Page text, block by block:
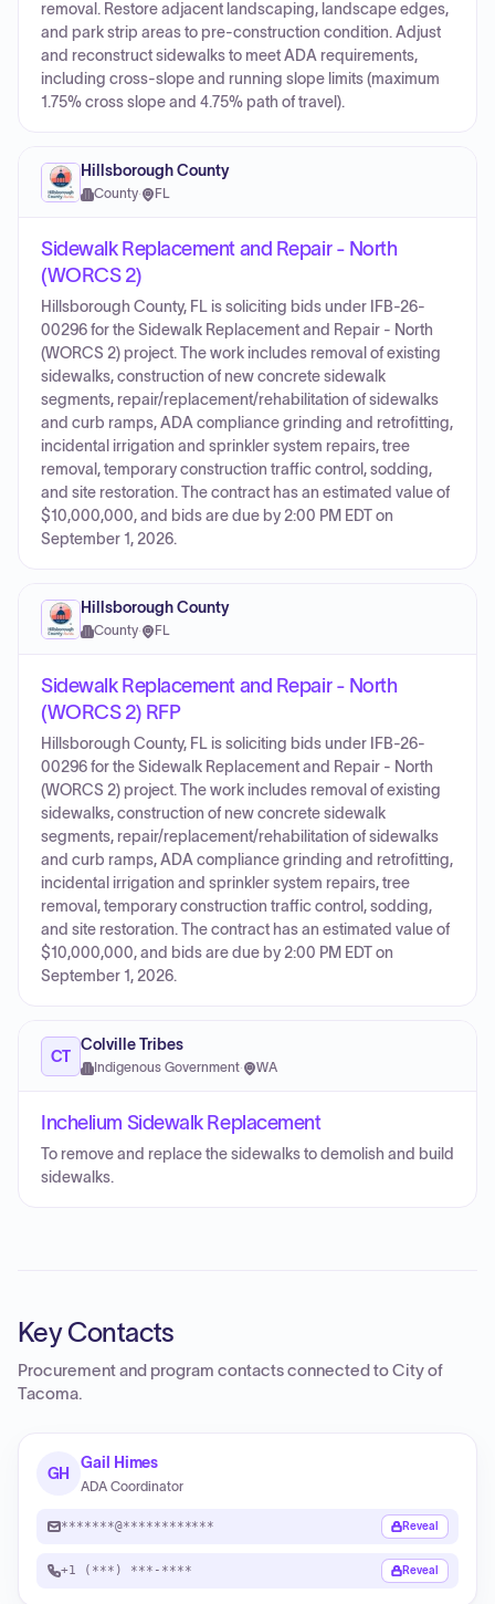
removal. Restore adjacent landscaping, landscape edges,
and park strip areas to pre-construction condition. Adjust
and reconstruct sidewalks to meet ADA requirements,
including cross-slope and running slope limits (maximum
1.75% cross slope and 4.75% path of travel).
Hillsborough County
County· FL
Sidewalk Replacement and Repair - North
(WORCS 2)
Hillsborough County, FL is soliciting bids under IFB-26-
00296 for the Sidewalk Replacement and Repair - North
(WORCS 2) project. The work includes removal of existing
sidewalks, construction of new concrete sidewalk
segments, repair/replacement/rehabilitation of sidewalks
and curb ramps, ADA compliance grinding and retrofitting,
incidental irrigation and sprinkler system repairs, tree
removal, temporary construction traffic control, sodding,
and site restoration. The contract has an estimated value of
$10,000,000, and bids are due by 2:00 PM EDT on
September 1, 2026.
Hillsborough County
County· FL
Sidewalk Replacement and Repair - North
(WORCS 2) RFP
Hillsborough County, FL is soliciting bids under IFB-26-
00296 for the Sidewalk Replacement and Repair - North
(WORCS 2) project. The work includes removal of existing
sidewalks, construction of new concrete sidewalk
segments, repair/replacement/rehabilitation of sidewalks
and curb ramps, ADA compliance grinding and retrofitting,
incidental irrigation and sprinkler system repairs, tree
removal, temporary construction traffic control, sodding,
and site restoration. The contract has an estimated value of
$10,000,000, and bids are due by 2:00 PM EDT on
September 1, 2026.
CT
Colville Tribes
Indigenous Government· WA
Inchelium Sidewalk Replacement
To remove and replace the sidewalks to demolish and build
sidewalks.
Key Contacts
Procurement and program contacts connected toCity of
Tacoma.
GH
Gail Himes
ADA Coordinator
*******@************ Reveal
+1 (***) ***-**** Reveal